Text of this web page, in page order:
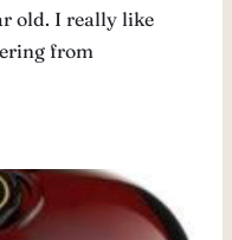
old. I really like
from